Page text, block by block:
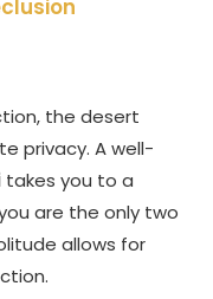
the desert
privacy. A well-
takes you to a
are the only two
allows for